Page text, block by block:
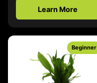
Learn More
Beginner